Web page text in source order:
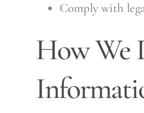
Comply with
How We